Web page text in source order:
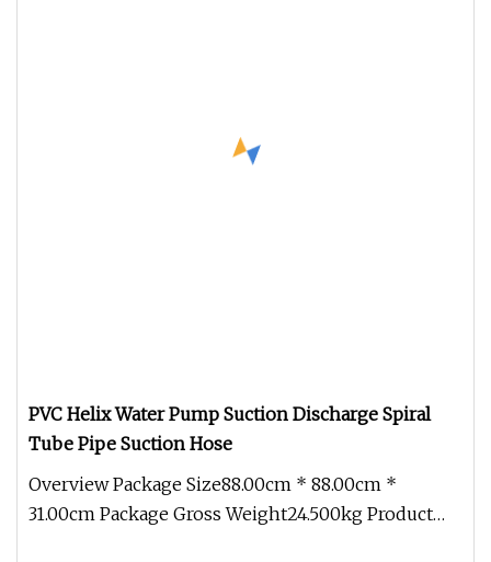
PVC Helix Water Pump Suction Discharge Spiral
Tube Pipe Suction Hose
Overview Package Size88.00cm * 88.00cm *
31.00cm Package Gross Weight24.500kg Product